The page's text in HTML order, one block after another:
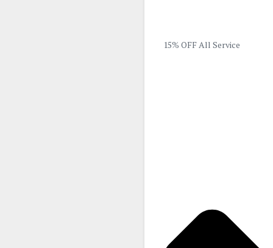
15% OFF All Service